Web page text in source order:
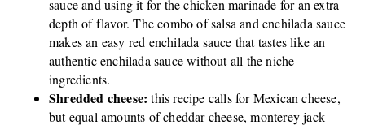
sauce and using it for the chicken marinade for an extra
depth of flavor. The combo of salsa and enchilada sauce
makes an easy red enchilada sauce that tastes like an
authentic enchilada sauce without all the niche
ingredients.
Shredded cheese: this recipe calls for Mexican cheese,
but equal amounts of cheddar cheese, monterey jack